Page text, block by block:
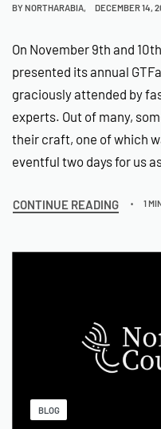
BYNORTHARABIA DECEMBER 14,
On November 9th and
presented its annual
graciously attended by
experts. Out of many,
their craft, one of which
eventful two days for us
CONTINUE READING 1
BLOG